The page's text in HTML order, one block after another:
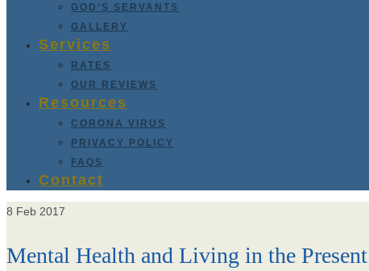
GOD’S SERVANTS
GALLERY
Services
RATES
OUR REVIEWS
Resources
CORONA VIRUS
PRIVACY POLICY
FAQS
Contact
8 Feb 2017
Mental Health and Living in the